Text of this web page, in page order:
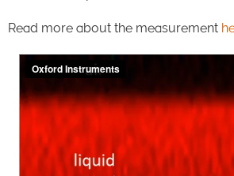
Read more about the measurement